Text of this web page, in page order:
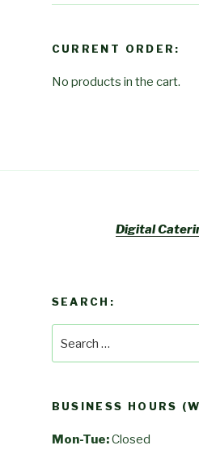
CURRENT ORDER:
No products in the cart.
Digital
SEARCH:
BUSINESS HOURS
Mon-Tue:Closed